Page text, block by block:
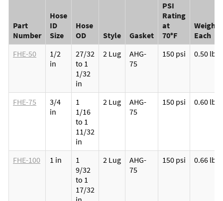
Part
Number
Hose
ID
Size
Hose
OD
Style Gasket
PSI
Rating
at
70°F
Weight
Each
FHE-50
1/2
in
27/32
to 1
1/32
in
2 Lug
AHG-
75
150 psi 0.50 lb
FHE-75
3/4
in
1
1/16
to 1
11/32
in
2 Lug
AHG-
75
150 psi 0.60 lb
FHE-100 1 in
1
9/32
to 1
17/32
2 Lug
AHG-
75
150 psi 0.66 lb